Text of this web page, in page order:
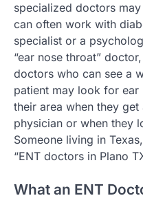
specialized doctors
can often work with
specialist or a
“ear nose throat”
doctors who can see a
patient may look for
their area when they
physician or when they
Someone living in
“ENT doctors in Plano
What an ENT